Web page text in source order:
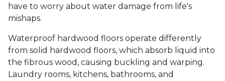
have to worry about water damage from life's
mishaps.
Waterproof hardwood floors operate differently
from solid hardwood floors, which absorb liquid into
the fibrous wood, causing buckling and warping.
Laundry rooms, kitchens, bathrooms, and